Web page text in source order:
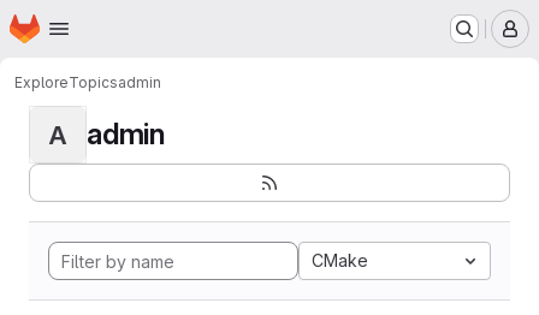
Skip to main content
Homepage
ExploreTopicsadmin
A admin
CMake